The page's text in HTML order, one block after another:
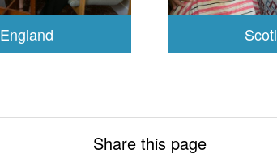
England
Share this page